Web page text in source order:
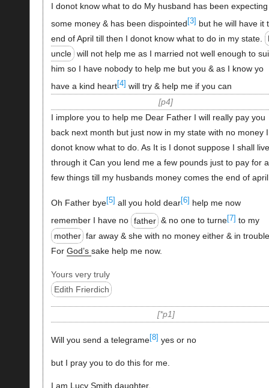
I donot know what to do My husband has been expecting
some money & has been dispointed [3] but he will have it
end of April till then I donot know what to do in my state.
uncle will not help me as I married not well enough to
him so I have nobody to help me but you & as I know yo
have a kind heart[4] will try & help me if you can
p4
I implore you to help me Dear Father I will really pay you
back next month but just now in my state with no money I
donot know what to do. As It is I donot suppose I shall live
through it Can you lend me a few pounds just to pay for a
few things till my husbands money comes the end of april
Oh Father bye [5] all you hold dear[6]
help me now
remember I have no father & no one to turne[7] to my
mother far away & she with no money either & in
For God’s sake help me now.
Yours very truly
Edith Frierdich
*p1
Will you send a telegrame[8] yes or no
but I pray you to do this for me.
I am Lucy Smith daughter.